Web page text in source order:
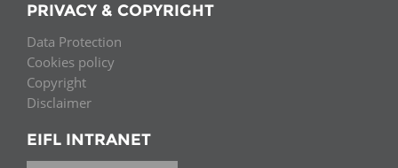
PRIVACY & COPYRIGHT
Data Protection
Cookies policy
Copyright
Disclaimer
EIFL INTRANET